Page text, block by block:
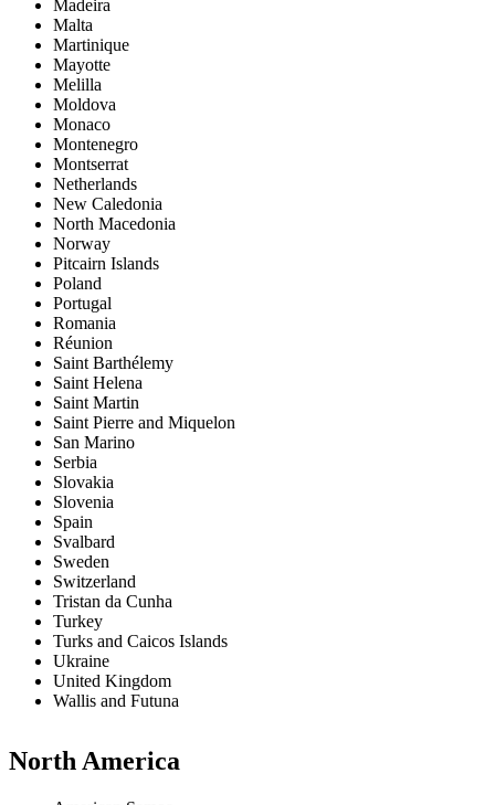
Madeira
Malta
Martinique
Mayotte
Melilla
Moldova
Monaco
Montenegro
Montserrat
Netherlands
New Caledonia
North Macedonia
Norway
Pitcairn Islands
Poland
Portugal
Romania
Réunion
Saint Barthélemy
Saint Helena
Saint Martin
Saint Pierre and Miquelon
San Marino
Serbia
Slovakia
Slovenia
Spain
Svalbard
Sweden
Switzerland
Tristan da Cunha
Turkey
Turks and Caicos Islands
Ukraine
United Kingdom
Wallis and Futuna
North America